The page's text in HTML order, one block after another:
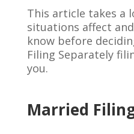
This article takes a
situations affect
know before
Filing Separately
you.
Married